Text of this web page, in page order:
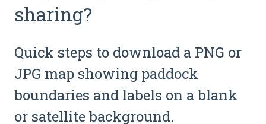
sharing?
Quick steps to download a PNG or
JPG map showing paddock
boundaries and labels on a blank
or satellite background.